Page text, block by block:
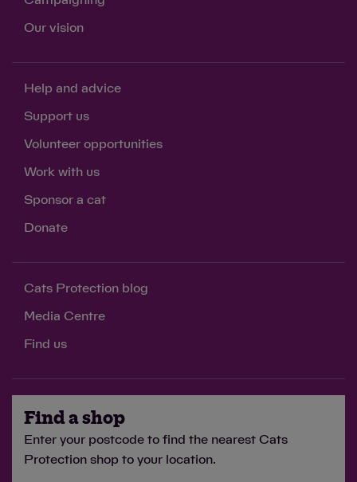
Our vision
Help and advice
Support us
Volunteer opportunities
Work with us
Sponsor a cat
Donate
Cats Protection blog
Media Centre
Find us
Find a shop
Enter your postcode to find the nearest Cats
Protection shop to your location.